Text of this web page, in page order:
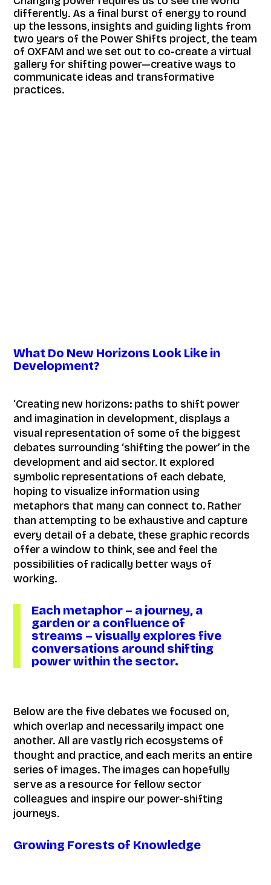
differently. As a final burst of energy to round
up the lessons, insights and guiding lights from
two years of the Power Shifts project, the team
of OXFAM and we set out to co-create a virtual
gallery for shifting power—creative ways to
communicate ideas and transformative
practices.
What Do New Horizons Look Like in
Development?
‘Creating new horizons: paths to shift power
and imagination in development, displays a
visual representation of some of the biggest
debates surrounding ‘shifting the power’ in the
development and aid sector. It explored
symbolic representations of each debate,
hoping to visualize information using
metaphors that many can connect to. Rather
than attempting to be exhaustive and capture
every detail of a debate, these graphic records
offer a window to think, see and feel the
possibilities of radically better ways of
working.
Each metaphor – a journey, a
garden or a confluence of
streams – visually explores five
conversations around shifting
power within the sector.
Below are the five debates we focused on,
which overlap and necessarily impact one
another. All are vastly rich ecosystems of
thought and practice, and each merits an entire
series of images. The images can hopefully
serve as a resource for fellow sector
colleagues and inspire our power-shifting
journeys.
Growing Forests of Knowledge